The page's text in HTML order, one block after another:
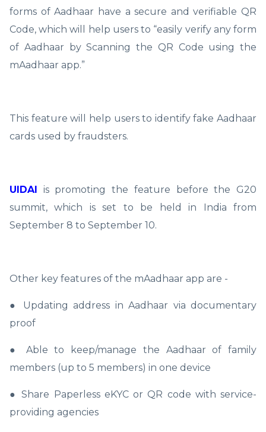
forms of Aadhaar have a secure and verifiable QR
Code, which will help users to “easily verify any form
of Aadhaar by Scanning the QR Code using the
mAadhaar app.”
This feature will help users to identify fake Aadhaar
cards used by fraudsters.
UIDAI is promoting the feature before the G20
summit, which is set to be held in India from
September 8 to September 10.
Other key features of the mAadhaar app are -
● Updating address in Aadhaar via documentary
proof
● Able to keep/manage the Aadhaar of family
members (up to 5 members) in one device
● Share Paperless eKYC or QR code with service-
providing agencies